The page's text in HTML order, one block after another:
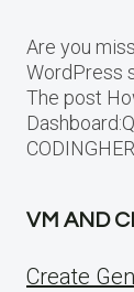
Are you
WordPress
The post
VM AND
Create